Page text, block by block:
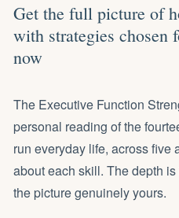
Get the full picture of
with strategies chosen
now
The Executive Function
personal reading of the
run everyday life, across five
about each skill. The depth
the picture genuinely yours.